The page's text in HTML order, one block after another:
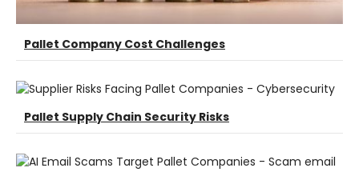
Pallet Company Cost Challenges
Pallet Supply Chain Security Risks